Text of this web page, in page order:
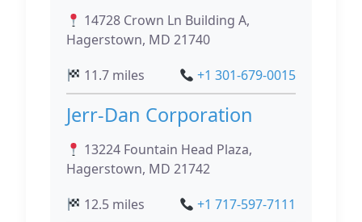
14728 Crown Ln Building A,
Hagerstown, MD 21740
11.7 miles
+1 301-679-0015
Jerr-Dan Corporation
13224 Fountain Head Plaza,
Hagerstown, MD 21742
12.5 miles
+1 717-597-7111